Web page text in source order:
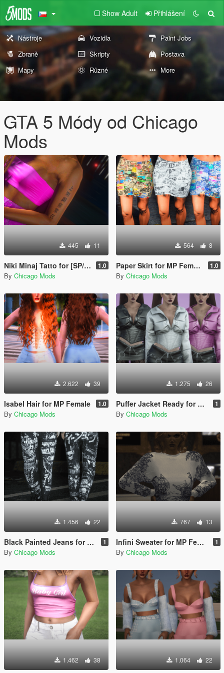
Show Adult Přihlášení
Nástroje Vozidla
Paint Jobs
Zbraně
Skripty
Postava
Mapy
Různé More
GTA 5 Módy od Chicago
Mods
445 11
Niki Minaj Tatto for [SP/MP] 1.0
By Chicago Mods
564 8
Paper Skirt for MP Female 1.0
By Chicago Mods
2.622 39
Isabel Hair for MP Female 1.0
By Chicago Mods
1.275 26
Puffer Jacket Ready for MP Female 1
By Chicago Mods
1.456 22
Black Painted Jeans for MP Female 1
By Chicago Mods
767 13
Infini Sweater for MP Female 1
By Chicago Mods
1.462 38 1.064 22